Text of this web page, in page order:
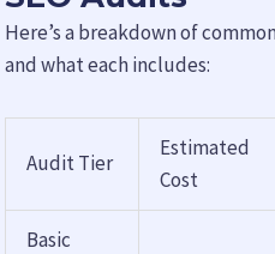
Here’s a breakdown of
and what each includes:
Audit Tier
Estimated
Cost
Basic